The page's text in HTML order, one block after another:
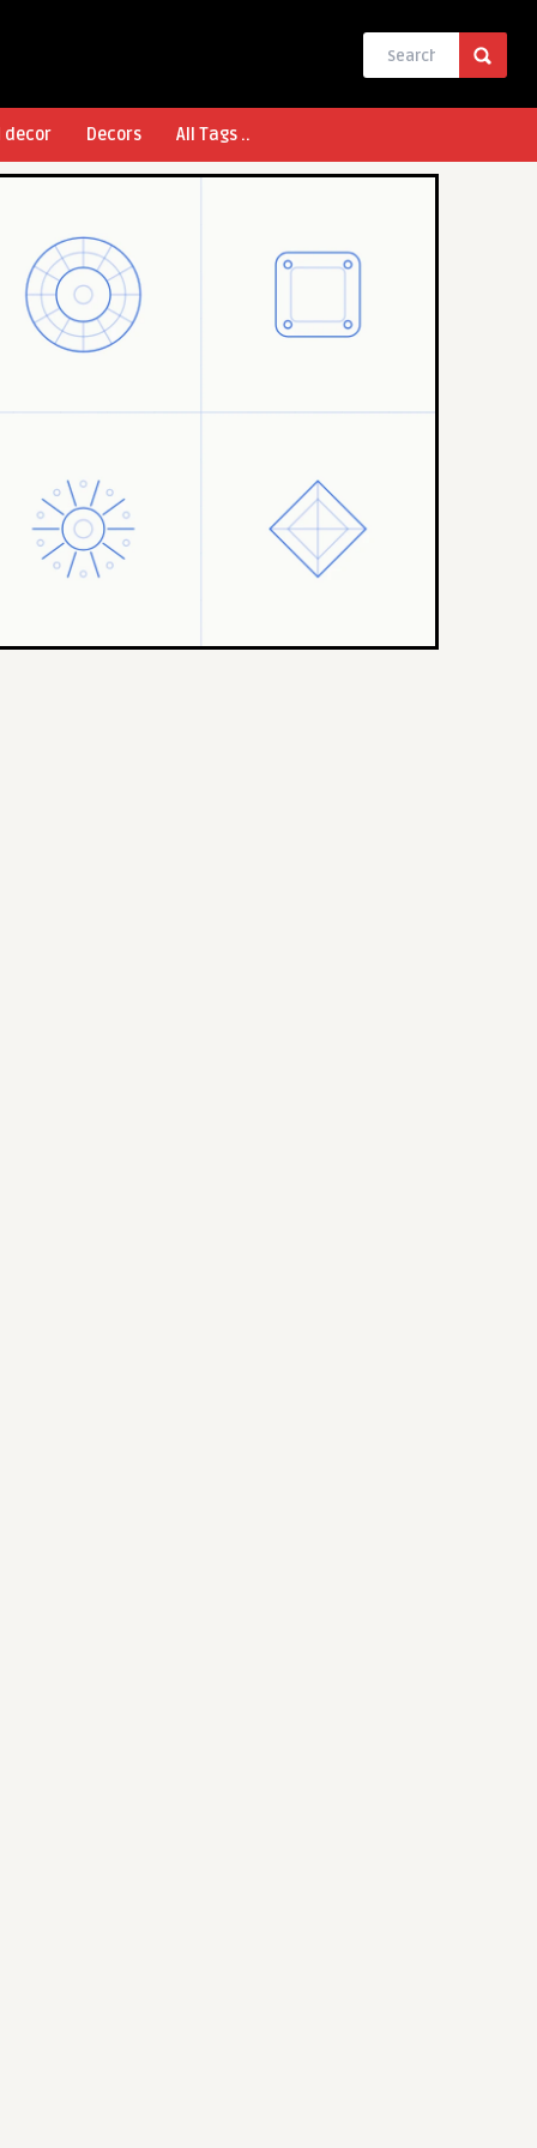
decor Decors All Tags ..